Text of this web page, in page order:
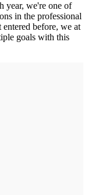
year, we're one of
in the professional
before, we at
goals with this